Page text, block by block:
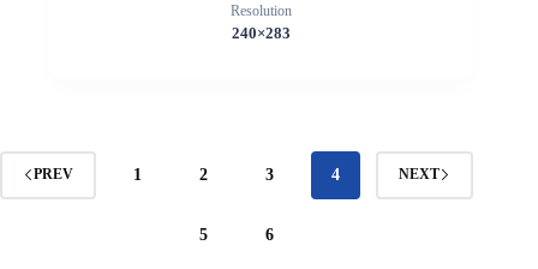
Resolution
240×283
PREV 1 2 3 4
5 6
NEXT